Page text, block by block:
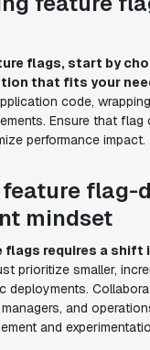
flags, start by
that fits your
code,
Ensure that flag
performance impact.
flag-
mindset
flags requires a shift
prioritize smaller,
deployments.
and
and